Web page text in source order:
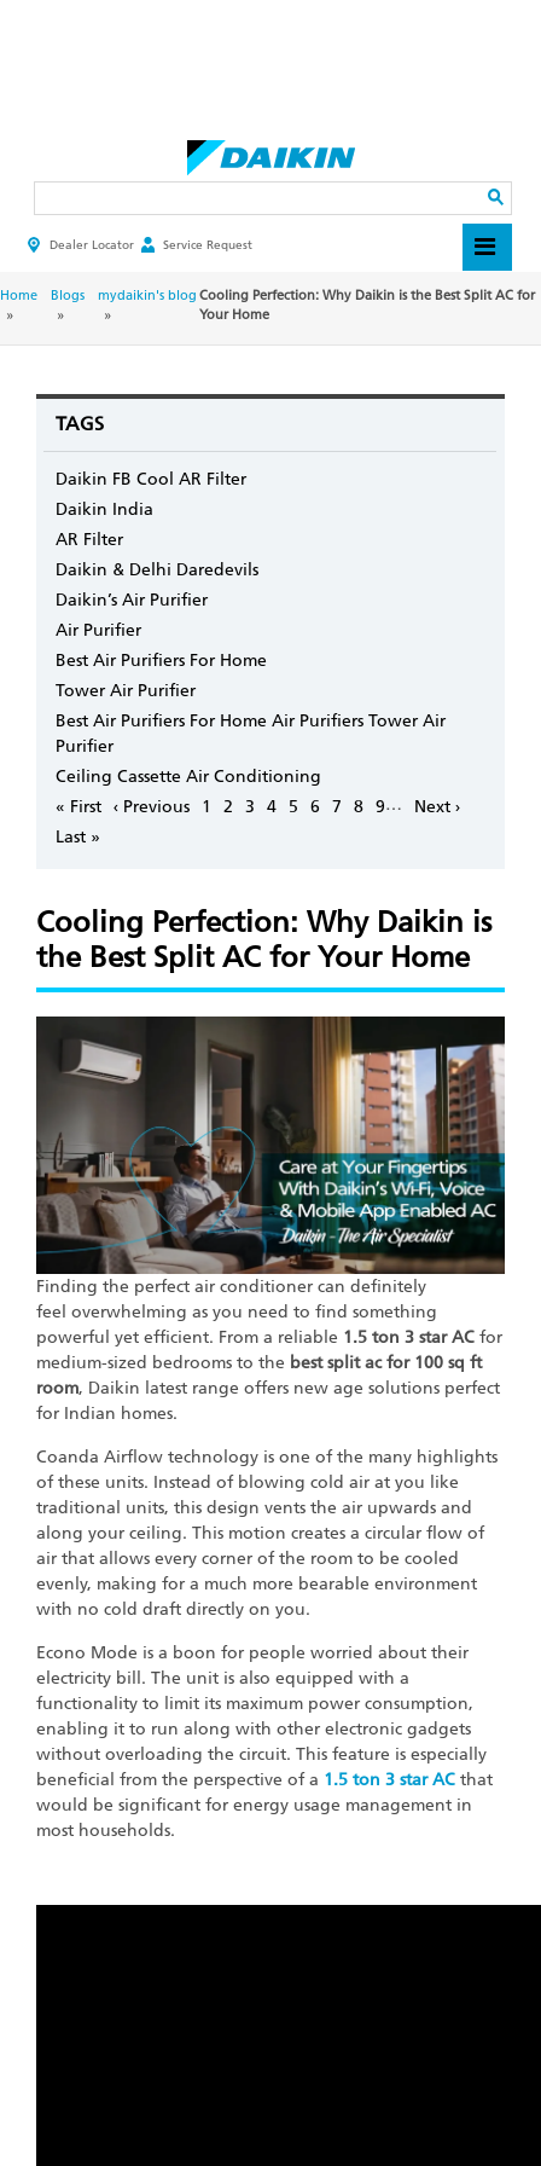
HEADER
MENU
Dealer Locator Service Request
BREADCRUMB
Home Blogs mydaikin's blog Cooling Perfection: Why Daikin is the Best Split AC for
Your Home
TAGS
Daikin FB Cool AR Filter
Daikin India
AR Filter
Daikin & Delhi Daredevils
Daikin’s Air Purifier
Air Purifier
Best Air Purifiers For Home
Tower Air Purifier
Best Air Purifiers For Home Air Purifiers Tower Air
Purifier
Ceiling Cassette Air Conditioning
Pagination
First
page
« First Previous
‹ Previous Page
1 Page
2 Page
3 Page
4 Page
5 Page
6 Page
7 Page
8 Page
9…
Next
Next ›
Last
Last »
Cooling Perfection: Why Daikin is
the Best Split AC for Your Home
Finding the perfect air conditioner can definitely
feel overwhelming as you need to find something
powerful yet efficient. From a reliable 1.5 ton 3 star AC for
medium-sized bedrooms to the best split ac for 100 sq ft
room, Daikin latest range offers new age solutions perfect
for Indian homes.
Coanda Airflow technology is one of the many highlights
of these units. Instead of blowing cold air at you like
traditional units, this design vents the air upwards and
along your ceiling. This motion creates a circular flow of
air that allows every corner of the room to be cooled
evenly, making for a much more bearable environment
with no cold draft directly on you.
Econo Mode is a boon for people worried about their
electricity bill. The unit is also equipped with a
functionality to limit its maximum power consumption,
enabling it to run along with other electronic gadgets
without overloading the circuit. This feature is especially
beneficial from the perspective of a 1.5 ton 3 star AC that
would be significant for energy usage management in
most households.